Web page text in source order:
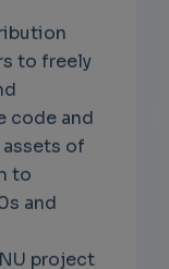
to freely
code and
of
to
and
project